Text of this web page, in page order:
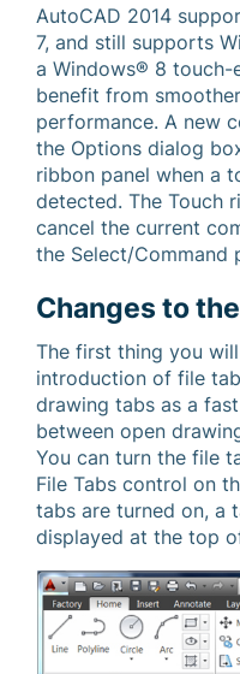
AutoCAD 2014
7, and still supports
a Windows® 8 touch-
benefit from
performance. A new
the Options dialog
ribbon panel when a
detected. The Touch
cancel the current
the Select/Command
Changes to
The first thing you
introduction of file
drawing tabs as a
between open
You can turn the file
File Tabs control on
tabs are turned on, a
displayed at the top